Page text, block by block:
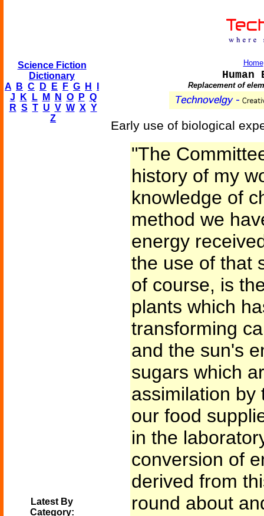
Science Fiction
Dictionary
A
B C D E F G H
J
K L M N O P Q
R S T U V W X Y
Z
Latest By
Category:
Home
Replacement of
Early use of biological
"The
history of my
knowledge of
method we
energy
the use of that
of course, is
plants which
transforming
and the sun's
sugars which
assimilation by
our food
in the
conversion of
derived from
round about